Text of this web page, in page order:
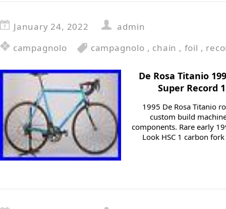
January 24, 2022
admin
campagnolo
campagnolo , chain , foil ,
De Rosa Titanio
Super Record
1995 De Rosa Titanio
custom build
components. Rare early
Look HSC 1 carbon